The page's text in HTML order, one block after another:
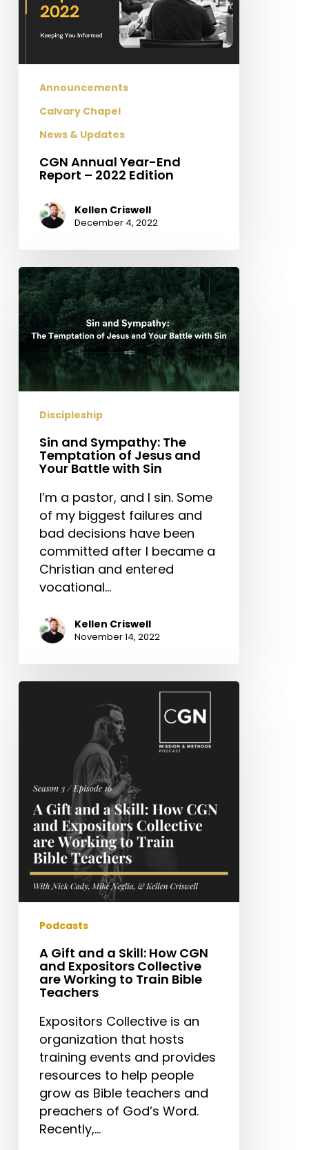
–
2022
Announcements
Calvary Chapel
News & Updates
CGN Annual Year-End
Report – 2022 Edition
Kellen Criswell
December 4, 2022
Sin
and
Sympathy:
The
Temptation
of
Jesus
Your
Battle
with
Discipleship
Sin and Sympathy: The
Temptation of Jesus and
Your Battle with Sin
I’m a pastor, and I sin. Some
of my biggest failures and
bad decisions have been
committed after I became a
Christian and entered
vocational…
Kellen Criswell
November 14, 2022
A
CGN
and
Expositors
Collective
are
Working
to
Train
Teachers
Podcasts
A Gift and a Skill: How CGN
and Expositors Collective
are Working to Train Bible
Teachers
Expositors Collective is an
organization that hosts
training events and provides
resources to help people
grow as Bible teachers and
preachers of God’s Word.
Recently,…